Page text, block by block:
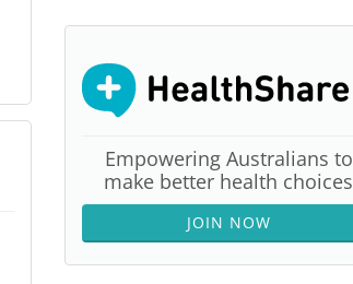
Empowering Australians to
make better health choices
JOIN NOW